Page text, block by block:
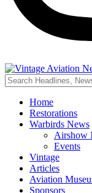
Home
Restorations
Warbirds News
Airshow
Events
Vintage
Articles
Aviation
Sponsors